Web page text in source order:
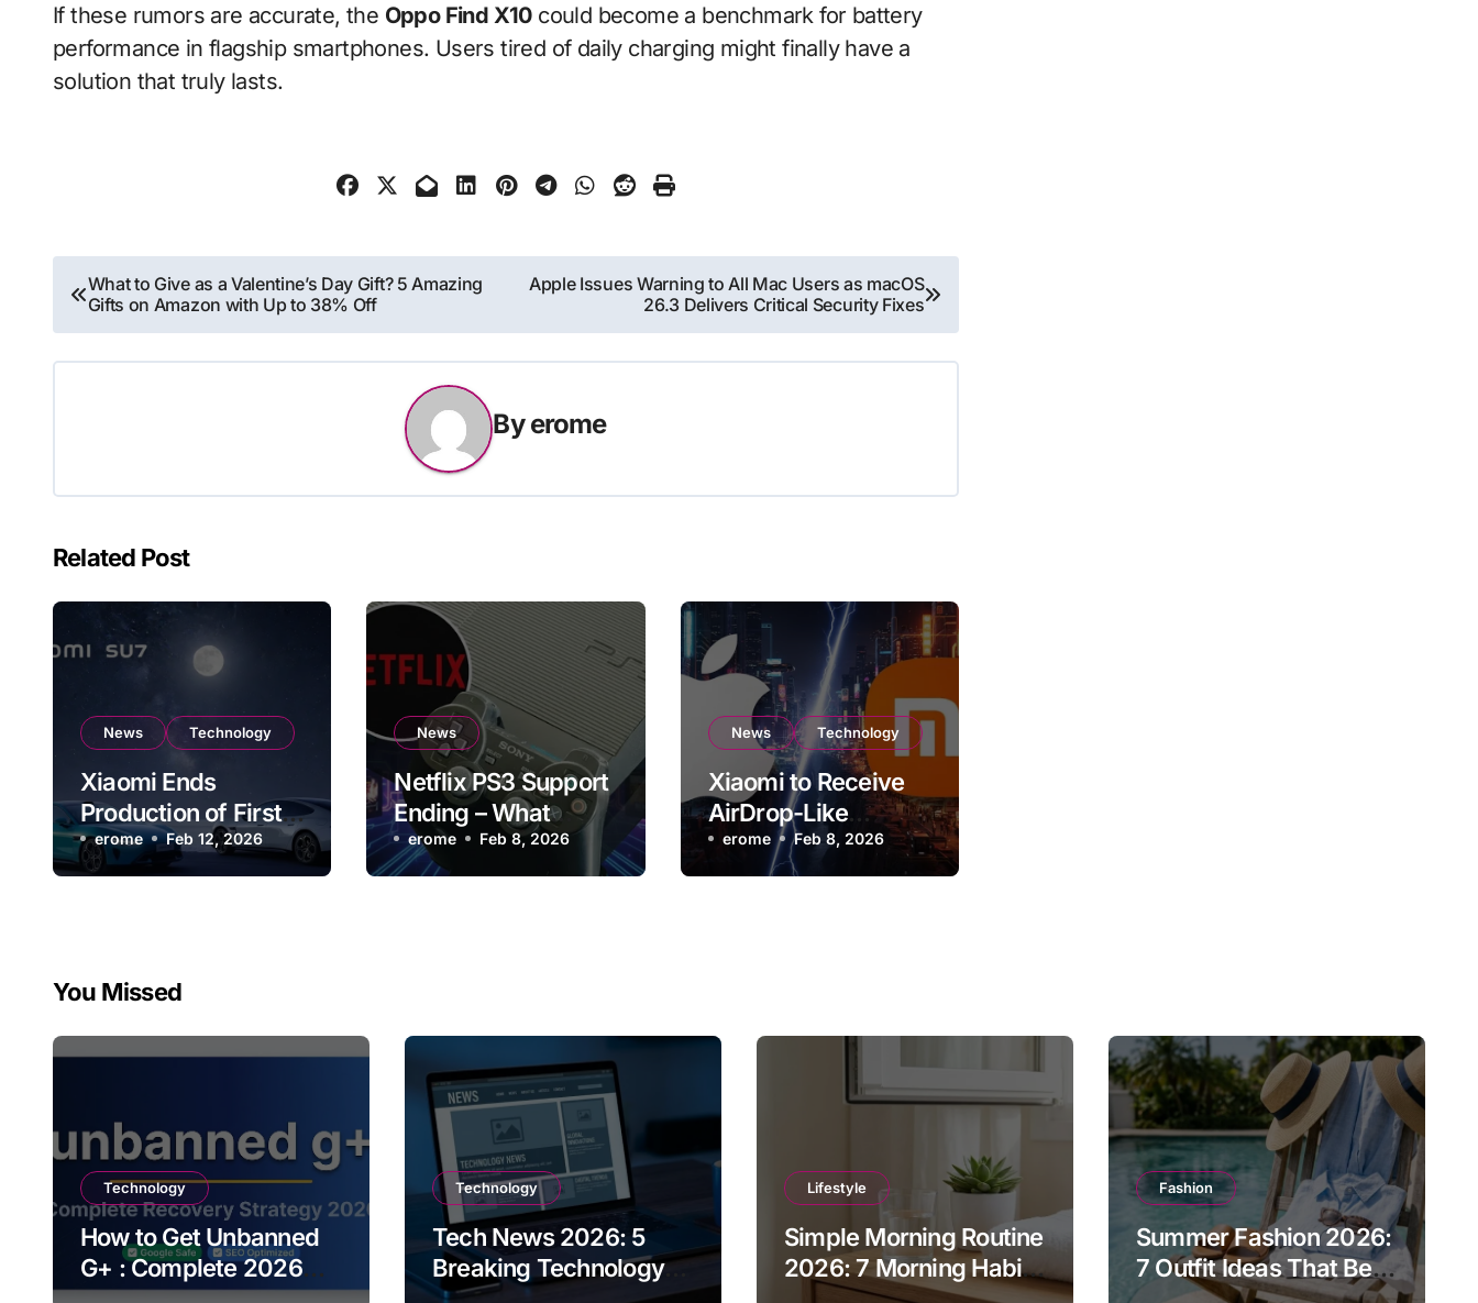
If these rumors are accurate, the Oppo Find X10could become a benchmark for battery
performance in flagship smartphones. Users tired of daily charging might finally have a
solution that truly lasts.
Post
navigation
What to Give as a Valentine’s Day Gift? 5 Amazing
Gifts on Amazon with Up to 38% Off
Apple Issues Warning to All Mac Users as macOS
26.3 Delivers Critical Security Fixes
Byerome
Related Post
News Technology
Xiaomi Ends
Production of First
SU7, Continues to
Outperform Tesla
erome Feb 12, 2026
News
Netflix PS3 Support
Ending – What
Users Need to Know
erome Feb 8, 2026
News Technology
Xiaomi to Receive
AirDrop-Like
Feature with Quick
Share
erome Feb 8, 2026
You Missed
Technology
How to Get Unbanned
G+ : Complete 2026
Technology
Tech News 2026: 5
Breaking Technology
Lifestyle
Simple Morning Routine
2026: 7 Morning Habits
Fashion
Summer Fashion 2026:
7 Outfit Ideas That Beat